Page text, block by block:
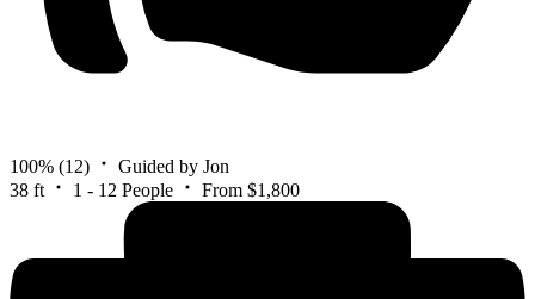
100% (12)
Guided by Jon
38 ft
1 - 12 People From $1,800